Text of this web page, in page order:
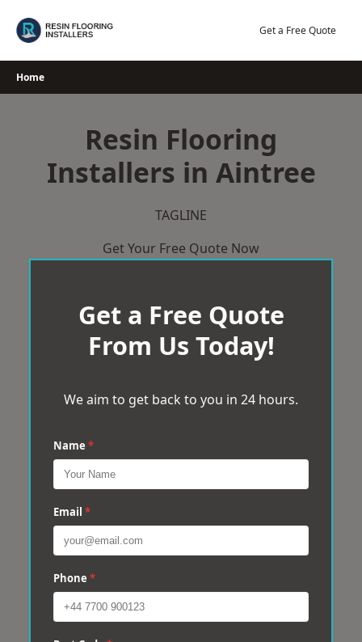
Get a Free Quote
Home
Resin Flooring
Installers in Aintree
TAGLINE
Get Your Free Quote Now
Get a Free Quote
From Us Today!
We aim to get back to you in 24 hours.
Name *
Email *
Phone *